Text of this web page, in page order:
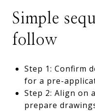
Simple
follow
Step 1: Confirm
for a pre-
Step 2: Align on
prepare